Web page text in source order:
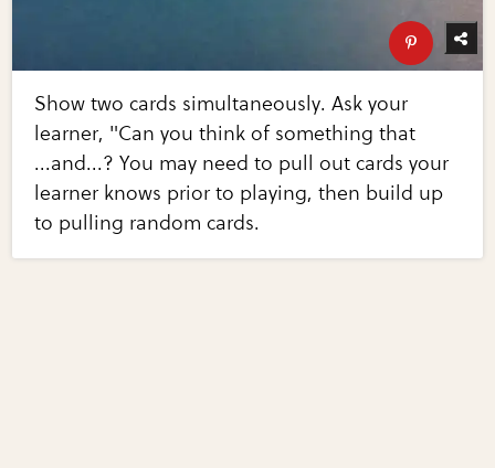
Show two cards simultaneously. Ask your
learner, "Can you think of something that
...and...? You may need to pull out cards your
learner knows prior to playing, then build up
to pulling random cards.